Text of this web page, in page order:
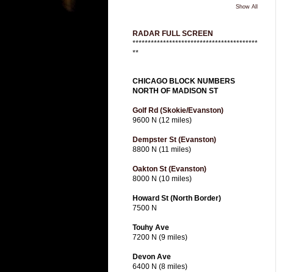
Show All
RADAR FULL SCREEN
*****************************************
**
CHICAGO BLOCK NUMBERS
NORTH OF MADISON ST
Golf Rd (Skokie/Evanston)
9600 N (12 miles)
Dempster St (Evanston)
8800 N (11 miles)
Oakton St (Evanston)
8000 N (10 miles)
Howard St (North Border)
7500 N
Touhy Ave
7200 N (9 miles)
Devon Ave
6400 N (8 miles)